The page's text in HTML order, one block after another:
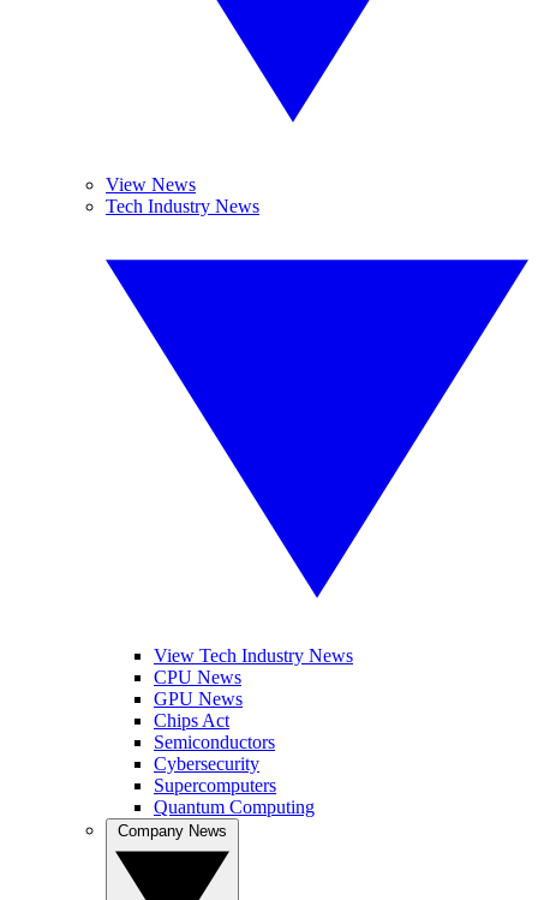
View News
Tech Industry News
View Tech Industry News
CPU News
GPU News
Chips Act
Semiconductors
Cybersecurity
Supercomputers
Quantum Computing